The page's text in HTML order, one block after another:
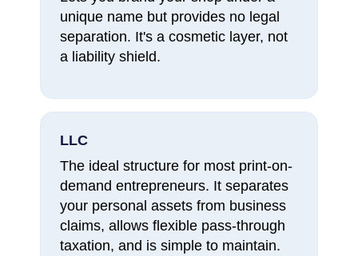
unique name but provides no legal
separation. It's a cosmetic layer, not
a liability shield.
LLC
The ideal structure for most print-on-
demand entrepreneurs. It separates
your personal assets from business
claims, allows flexible pass-through
taxation, and is simple to maintain.